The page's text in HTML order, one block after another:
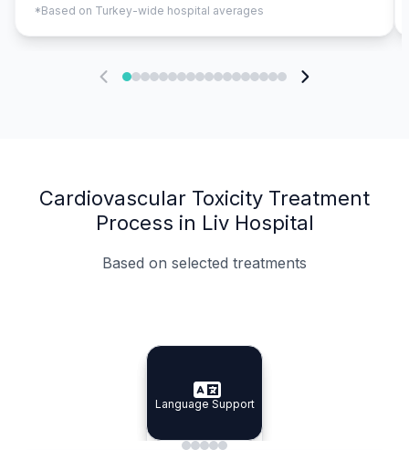
*Based on Turkey-wide hospital averages
Cardiovascular Toxicity Treatment
Process in Liv Hospital
Based on selected treatments
Specialist Doctors
Specialist Doctors
Integrated Planning
Integrated
Language Support
Language Support